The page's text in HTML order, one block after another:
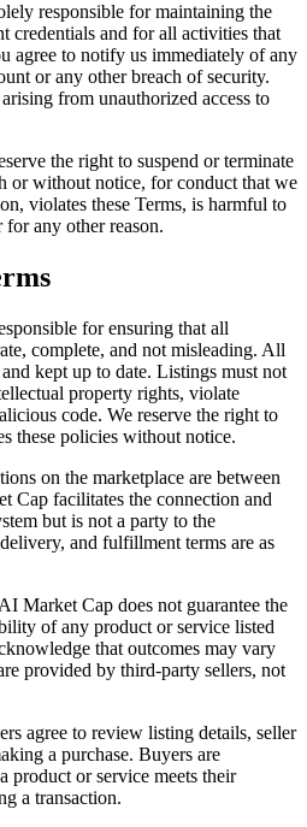
responsible for maintaining the
credentials and for all activities that
agree to notify us immediately of any
or any other breach of security.
from unauthorized access to
the right to suspend or terminate
or without notice, for conduct that we
violates these Terms, is harmful to
any other reason.
for ensuring that all
complete, and not misleading. All
kept up to date. Listings must not
property rights, violate
code. We reserve the right to
these policies without notice.
on the marketplace are between
Cap facilitates the connection and
but is not a party to the
and fulfillment terms are as
AI Market Cap does not guarantee the
of any product or service listed
that outcomes may vary
provided by third-party sellers, not
agree to review listing details, seller
a purchase. Buyers are
product or service meets their
a transaction.